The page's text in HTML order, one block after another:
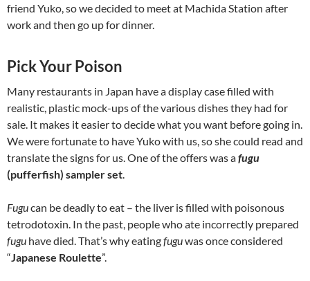
friend Yuko, so we decided to meet at Machida Station after
work and then go up for dinner.
Pick Your Poison
Many restaurants in Japan have a display case filled with
realistic, plastic mock-ups of the various dishes they had for
sale. It makes it easier to decide what you want before going in.
We were fortunate to have Yuko with us, so she could read and
translate the signs for us. One of the offers was afugu
(pufferfish) sampler set.
Fugucan be deadly to eat – the liver is filled with poisonous
tetrodotoxin. In the past, people who ate incorrectly prepared
fugu have died. That’s why eatingfuguwas once considered
“Japanese Roulette”.